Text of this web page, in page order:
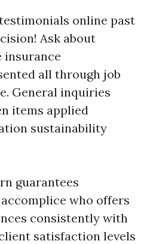
online past
Ask about
insurance
all through job
General inquiries
items applied
sustainability
guarantees
who offers
consistently with
satisfaction levels